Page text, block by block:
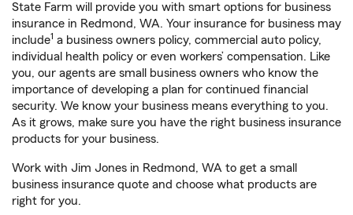
State Farm will provide you with smart options for business
insurance in Redmond, WA. Your insurance for business may
include1 a business owners policy, commercial auto policy,
individual health policy or even workers’ compensation. Like
you, our agents are small business owners who know the
importance of developing a plan for continued financial
security. We know your business means everything to you.
As it grows, make sure you have the right business insurance
products for your business.
Work with Jim Jones in Redmond, WA to get a small
business insurance quote and choose what products are
right for you.